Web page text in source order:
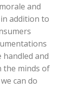
and
addition to
and
the minds of
can do